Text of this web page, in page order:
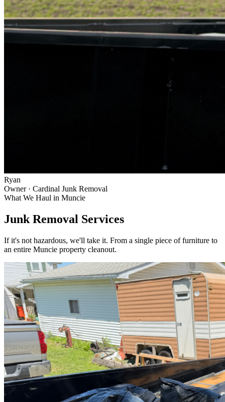
Ryan
Owner · Cardinal Junk Removal
What We Haul in Muncie
Junk Removal Services
If it's not hazardous, we'll take it. From a single piece of furniture to
an entire Muncie property cleanout.